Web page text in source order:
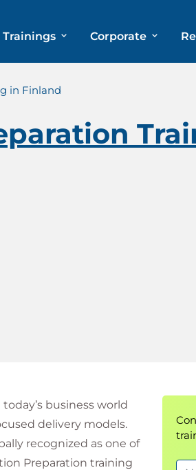
Trainings Corporate
in Finland
business world
delivery models.
recognized as one of
Preparation training